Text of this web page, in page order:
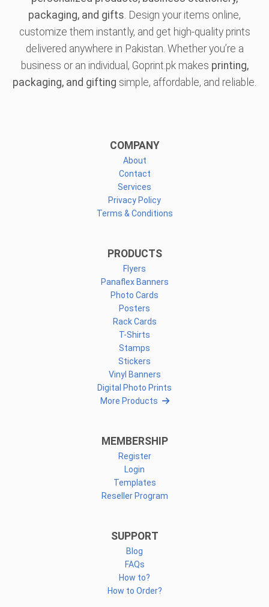
packaging, and gifts. Design your items online,
customize them instantly, and get high-quality prints
delivered anywhere in Pakistan. Whether you’re a
business or an individual, Goprint.pk makes printing,
packaging, and gifting simple, affordable, and reliable.
COMPANY
About
Contact
Services
Privacy Policy
Terms & Conditions
PRODUCTS
Flyers
Panaflex Banners
Photo Cards
Posters
Rack Cards
T-Shirts
Stamps
Stickers
Vinyl Banners
Digital Photo Prints
More Products
MEMBERSHIP
Register
Login
Templates
Reseller Program
SUPPORT
Blog
FAQs
How to?
How to Order?